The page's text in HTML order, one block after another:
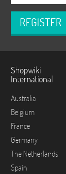
REGISTER
Shopwiki
International
Australia
Belgium
France
Germany
The Netherlands
Spain